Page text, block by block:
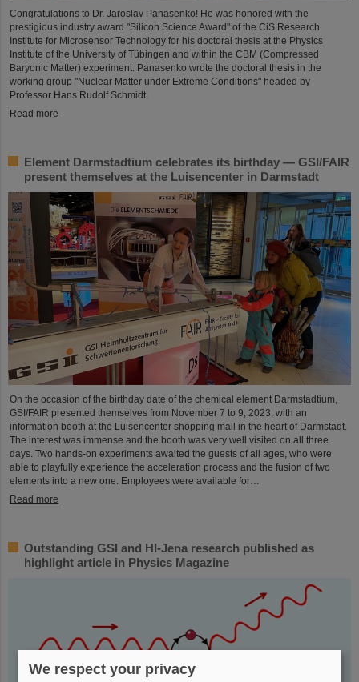
Congratulations to Dr. Jaroslav Panasenko! He was honored with the
prestigious industry award "Silicon Science Award" of the CiS Research
Institute for Microsensor Technology for his doctoral thesis at the Physics
Institute of the University of Tübingen and within the CBM (Compressed
Baryonic Matter) experiment. Panasenko wrote the doctoral thesis in the
working group "Nuclear Matter under Extreme Conditions" headed by
Professor Hans Rudolf Schmidt.
Read more
Element Darmstadtium celebrates its birthday — GSI/FAIR
present themselves at the Luisencenter in Darmstadt
On the occasion of the birthday date of the chemical element Darmstadtium,
GSI/FAIR presented themselves from November 7 to 9, 2023, with an
information booth at the Luisencenter shopping mall in the heart of Darmstadt.
The interest was immense and the booth was very well visited on all three
days. Two hands-on experiments awaited the guests of all ages, who were
able to playfully experience the acceleration process and the fusion of two
elements into a new one. Employees were available for…
Read more
Outstanding GSI and HI-Jena research published as
highlight article in Physics Magazine
We respect your privacy